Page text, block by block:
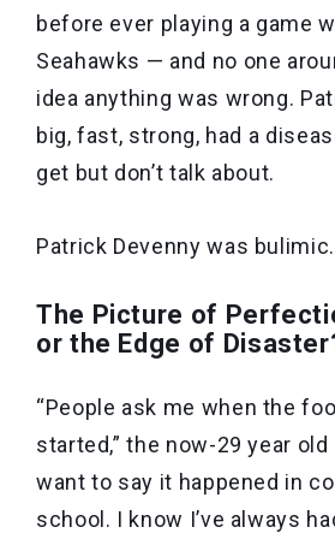
before ever playing a game
Seahawks — and no one
idea anything was wrong.
big, fast, strong, had a
get but don’t talk about.
Patrick Devenny was bulimic.
The Picture of
or the Edge of
“People ask me when the
started,” the now-29 year old
want to say it happened in
school. I know I’ve always